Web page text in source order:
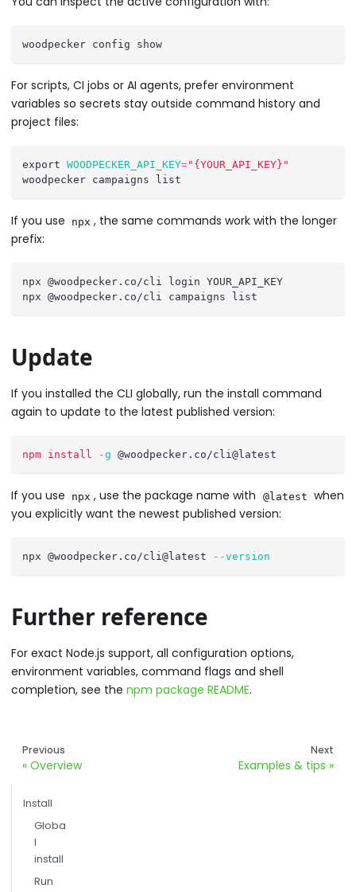
woodpecker config show
For scripts, CI jobs or AI agents, prefer environment
variables so secrets stay outside command history and
project files:
export WOODPECKER_API_KEY="{YOUR_API_KEY}"
woodpecker campaigns list
If you use npx , the same commands work with the longer
prefix:
npx @woodpecker.co/cli login YOUR_API_KEY
npx @woodpecker.co/cli campaigns list
Update
If you installed the CLI globally, run the install command
again to update to the latest published version:
npm install -g @woodpecker.co/cli@latest
If you use npx , use the package name with @latest when
you explicitly want the newest published version:
npx @woodpecker.co/cli@latest --version
Further reference
For exact Node.js support, all configuration options,
environment variables, command flags and shell
completion, see the npm package README.
Previous
Overview
Next
Examples & tips
Install
Globa
l
install
Run